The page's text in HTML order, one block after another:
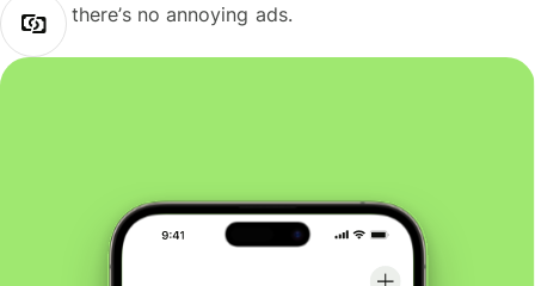
there’s no annoying ads.